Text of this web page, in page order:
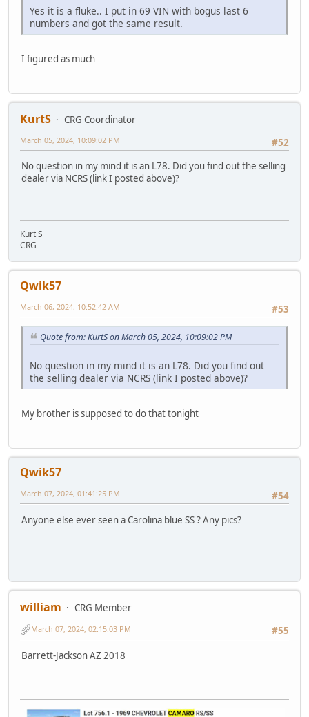
Yes it is a fluke.. I put in 69 VIN with bogus last 6
numbers and got the same result.
I figured as much
KurtS
CRG Coordinator
#52
March 05, 2024, 10:09:02 PM
No question in my mind it is an L78. Did you find out the selling
dealer via NCRS (link I posted above)?
Kurt S
CRG
Qwik57
#53
March 06, 2024, 10:52:42 AM
Quote from: KurtS on March 05, 2024, 10:09:02 PM
No question in my mind it is an L78. Did you find out
the selling dealer via NCRS (link I posted above)?
My brother is supposed to do that tonight
Qwik57
#54
March 07, 2024, 01:41:25 PM
Anyone else ever seen a Carolina blue SS ? Any pics?
william
CRG Member
#55
March 07, 2024, 02:15:03 PM
Barrett-Jackson AZ 2018